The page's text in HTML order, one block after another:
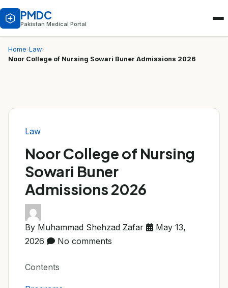
PMDC
Pakistan Medical Portal
Home›Law›
Noor College of Nursing Sowari Buner Admissions 2026
Law
Noor College of Nursing
Sowari Buner
Admissions 2026
By Muhammad Shehzad Zafar
May 13,
2026
No comments
Contents